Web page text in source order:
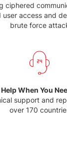
ciphered
user access and
brute force
Help When You
support and
over 170